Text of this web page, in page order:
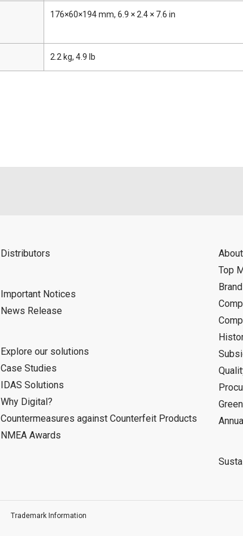
176×60×194 mm, 6.9 × 2.4 × 7.6 in
2.2 kg, 4.9 lb
Distributors
Important Notices
News Release
Explore our solutions
Case Studies
IDAS Solutions
Why Digital?
Countermeasures against Counterfeit Products
NMEA Awards
Top
Trademark Information